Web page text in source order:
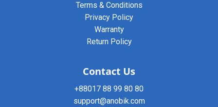
Terms & Conditions
Privacy Policy
Warranty
Return Policy
Contact Us
+88017 88 99 80 80
support@anobik.com